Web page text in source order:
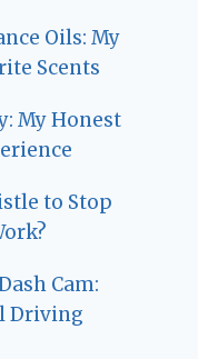
Oils: My
Scents
My Honest
to Stop
Cam:
Driving